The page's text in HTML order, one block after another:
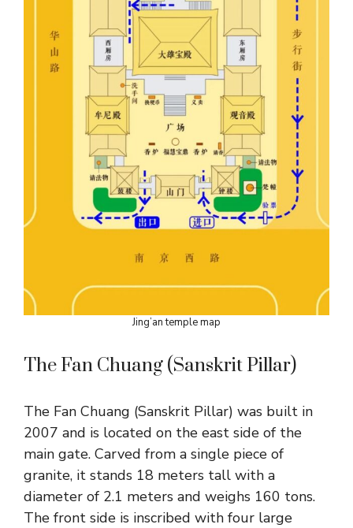
Jing’an temple map
The Fan Chuang (Sanskrit Pillar)
The Fan Chuang (Sanskrit Pillar) was built in
2007 and is located on the east side of the
main gate. Carved from a single piece of
granite, it stands 18 meters tall with a
diameter of 2.1 meters and weighs 160 tons.
The front side is inscribed with four large